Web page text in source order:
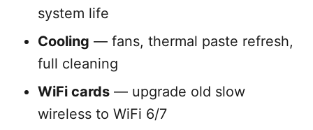
system life
Cooling — fans, thermal paste refresh,
full cleaning
WiFi cards — upgrade old slow
wireless to WiFi 6/7